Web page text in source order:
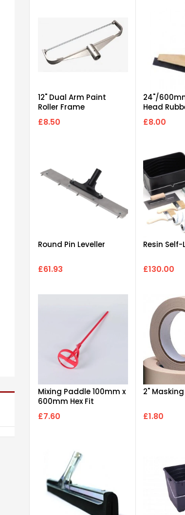
12" Dual Arm Paint
Roller Frame
£8.50
24"/
Head
Squeegee
with...
£8.00
Round Pin Leveller
£61.93
Resin Self-
£130.00
Mixing Paddle 100mm x
600mm Hex Fit
£7.60
2"
£1.80